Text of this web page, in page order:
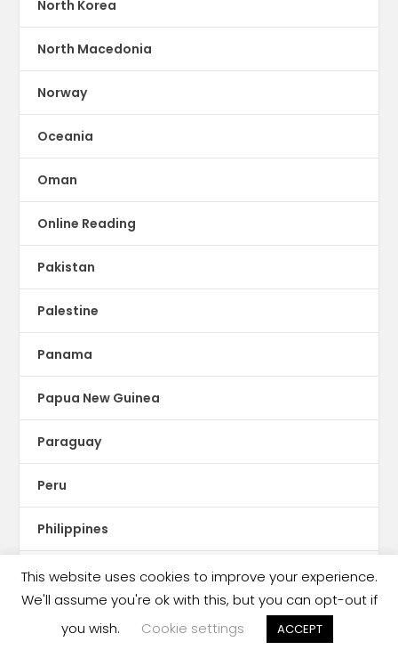
North Korea
North Macedonia
Norway
Oceania
Oman
Online Reading
Pakistan
Palestine
Panama
Papua New Guinea
Paraguay
Peru
Philippines
Piracy
This website uses cookies to improve your experience.
We'll assume you're ok with this, but you can opt-out if
you wish.
Cookie settings ACCEPT